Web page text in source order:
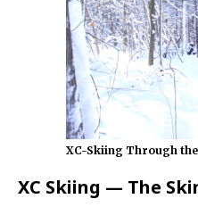
XC-Skiing Through the
XC Skiing — The